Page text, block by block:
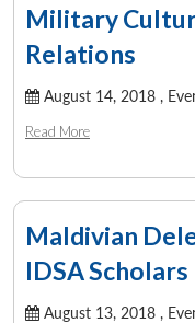
Military
Relations
August 14, 2018 ,
Read More
Maldivian
IDSA Scholars
August 13, 2018 ,